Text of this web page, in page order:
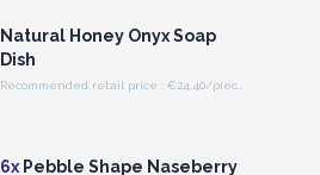
Natural Honey Onyx Soap
Dish
6x Pebble Shape Naseberry